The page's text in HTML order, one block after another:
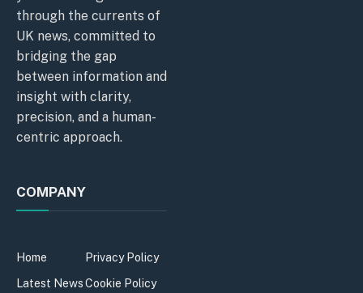
through the currents of
UK news, committed to
bridging the gap
between information and
insight with clarity,
precision, and a human-
centric approach.
COMPANY
Home
Latest News
Privacy Policy
Cookie Policy